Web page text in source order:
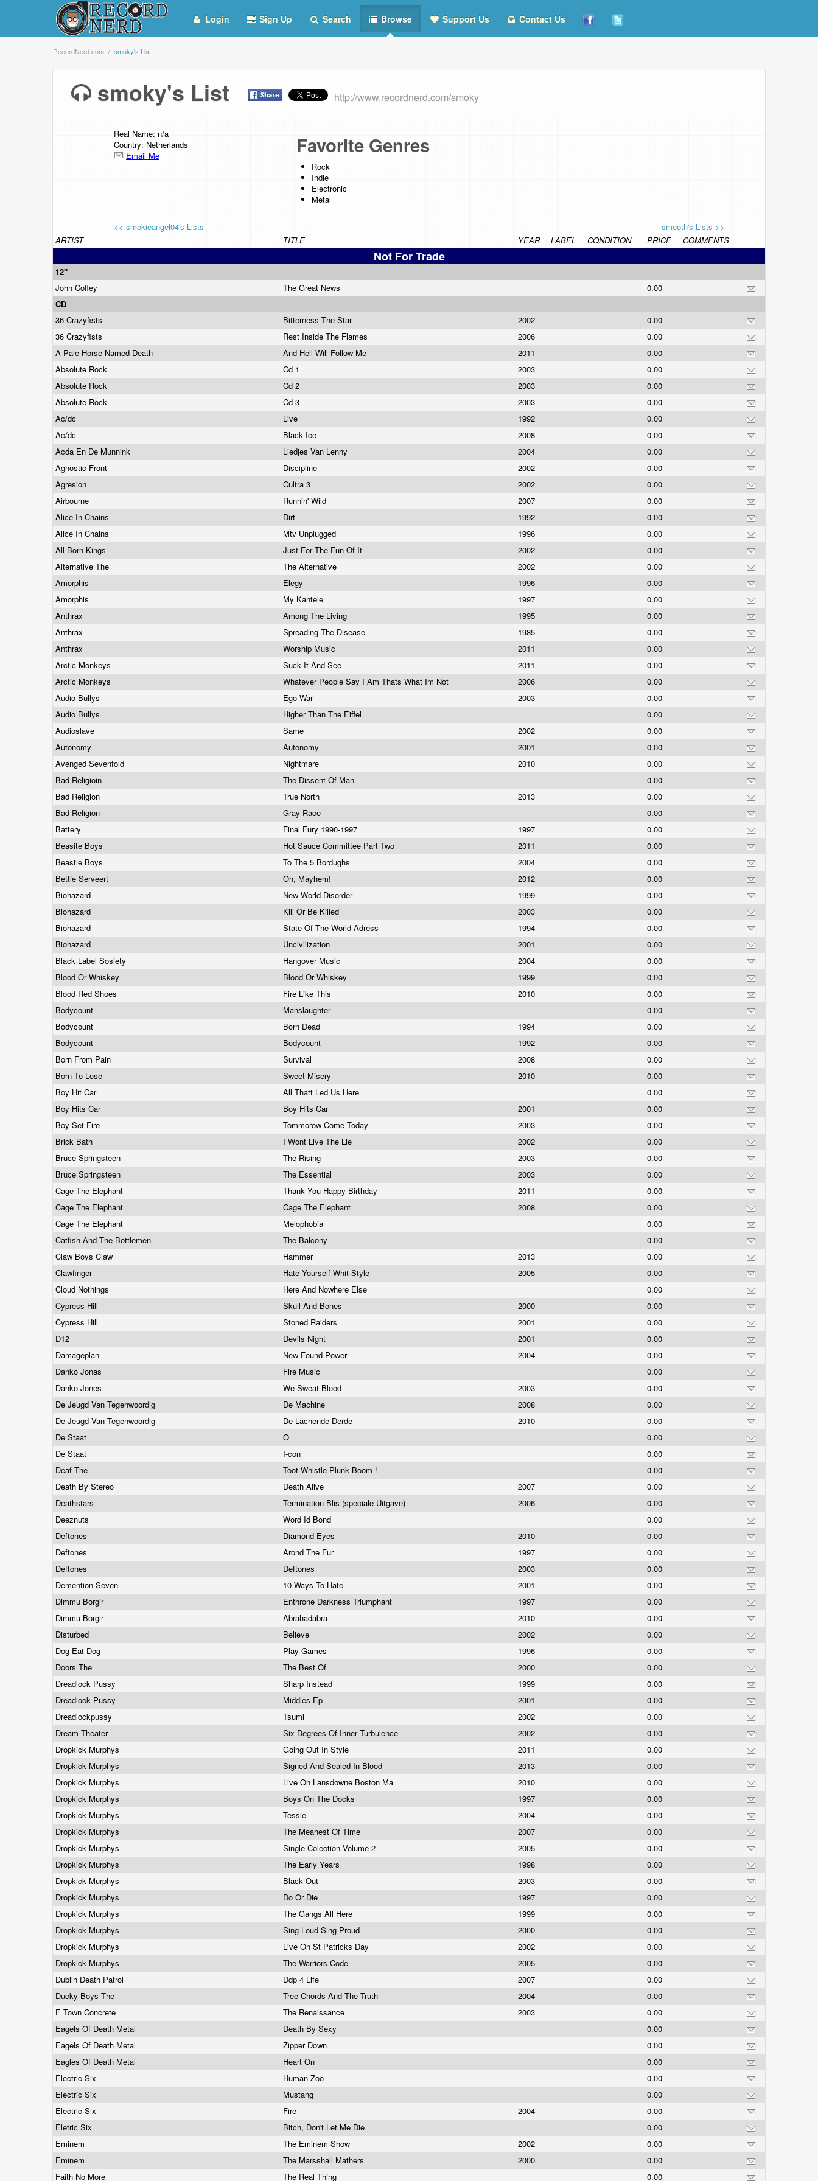
Login Sign Up Search Browse Support Us Contact Us
RecordNerd.com smoky's List
smoky's List http://www.recordnerd.com/smoky
Real Name: n/a
Country: Netherlands
Email Me
Favorite Genres
Rock
Indie
Electronic
Metal
<< smokieangel04's Lists
smooth's Lists >>
ARTIST
TITLE YEAR LABEL CONDITION PRICE COMMENTS
Not For Trade
12"
John Coffey
The Great News
0.00
CD
36 Crazyfists
Bitterness The Star 2002
0.00
36 Crazyfists
Rest Inside The Flames 2006
0.00
A Pale Horse Named Death
And Hell Will Follow Me 2011
0.00
Absolute Rock
Cd 1 2003
0.00
Absolute Rock
Cd 2 2003
0.00
Absolute Rock
Cd 3 2003
0.00
Ac/dc
Live 1992
0.00
Ac/dc
Black Ice 2008
0.00
Acda En De Munnink
Liedjes Van Lenny 2004
0.00
Agnostic Front
Discipline 2002
0.00
Agresion
Cultra 3 2002
0.00
Airbourne
Runnin' Wild 2007
0.00
Alice In Chains
Dirt 1992
0.00
Alice In Chains
Mtv Unplugged 1996
0.00
All Born Kings
Just For The Fun Of It 2002
0.00
Alternative The
The Alternative 2002
0.00
Amorphis
Elegy 1996
0.00
Amorphis
My Kantele 1997
0.00
Anthrax
Among The Living 1995
0.00
Anthrax
Spreading The Disease 1985
0.00
Anthrax
Worship Music 2011
0.00
Arctic Monkeys
Suck It And See 2011
0.00
Arctic Monkeys
Whatever People Say I Am Thats What Im Not 2006
0.00
Audio Bullys
Ego War 2003
0.00
Audio Bullys
Higher Than The Eiffel
0.00
Audioslave
Same 2002
0.00
Autonomy
Autonomy 2001
0.00
Avenged Sevenfold
Nightmare 2010
0.00
Bad Religioin
The Dissent Of Man
0.00
Bad Religion
True North 2013
0.00
Bad Religion
Gray Race
0.00
Battery
Final Fury 1990-1997 1997
0.00
Beasite Boys
Hot Sauce Committee Part Two 2011
0.00
Beastie Boys
To The 5 Bordughs 2004
0.00
Bettie Serveert
Oh, Mayhem! 2012
0.00
Biohazard
New World Disorder 1999
0.00
Biohazard
Kill Or Be Killed 2003
0.00
Biohazard
State Of The World Adress 1994
0.00
Biohazard
Uncivilization 2001
0.00
Black Label Sosiety
Hangover Music 2004
0.00
Blood Or Whiskey
Blood Or Whiskey 1999
0.00
Blood Red Shoes
Fire Like This 2010
0.00
Bodycount
Manslaughter
0.00
Bodycount
Born Dead 1994
0.00
Bodycount
Bodycount 1992
0.00
Born From Pain
Survival 2008
0.00
Born To Lose
Sweet Misery 2010
0.00
Boy Hit Car
All Thatt Led Us Here
0.00
Boy Hits Car
Boy Hits Car 2001
0.00
Boy Set Fire
Tommorow Come Today 2003
0.00
Brick Bath
I Wont Live The Lie 2002
0.00
Bruce Springsteen
The Rising 2003
0.00
Bruce Springsteen
The Essential 2003
0.00
Cage The Elephant
Thank You Happy Birthday 2011
0.00
Cage The Elephant
Cage The Elephant 2008
0.00
Cage The Elephant
Melophobia
0.00
Catfish And The Bottlemen
The Balcony
0.00
Claw Boys Claw
Hammer 2013
0.00
Clawfinger
Hate Yourself Whit Style 2005
0.00
Cloud Nothings
Here And Nowhere Else
0.00
Cypress Hill
Skull And Bones 2000
0.00
Cypress Hill
Stoned Raiders 2001
0.00
D12
Devils Night 2001
0.00
Damageplan
New Found Power 2004
0.00
Danko Jonas
Fire Music
0.00
Danko Jones
We Sweat Blood 2003
0.00
De Jeugd Van Tegenwoordig
De Machine 2008
0.00
De Jeugd Van Tegenwoordig
De Lachende Derde 2010
0.00
De Staat
O
0.00
De Staat
I-con
0.00
Deaf The
Toot Whistle Plunk Boom !
0.00
Death By Stereo
Death Alive 2007
0.00
Deathstars
Termination Blis (speciale Uitgave) 2006
0.00
Deeznuts
Word Id Bond
0.00
Deftones
Diamond Eyes 2010
0.00
Deftones
Arond The Fur 1997
0.00
Deftones
Deftones 2003
0.00
Demention Seven
10 Ways To Hate 2001
0.00
Dimmu Borgir
Enthrone Darkness Triumphant 1997
0.00
Dimmu Borgir
Abrahadabra 2010
0.00
Disturbed
Believe 2002
0.00
Dog Eat Dog
Play Games 1996
0.00
Doors The
The Best Of 2000
0.00
Dreadlock Pussy
Sharp Instead 1999
0.00
Dreadlock Pussy
Middles Ep 2001
0.00
Dreadlockpussy
Tsumi 2002
0.00
Dream Theater
Six Degrees Of Inner Turbulence 2002
0.00
Dropkick Murphys
Going Out In Style 2011
0.00
Dropkick Murphys
Signed And Sealed In Blood 2013
0.00
Dropkick Murphys
Live On Lansdowne Boston Ma 2010
0.00
Dropkick Murphys
Boys On The Docks 1997
0.00
Dropkick Murphys
Tessie 2004
0.00
Dropkick Murphys
The Meanest Of Time 2007
0.00
Dropkick Murphys
Single Colection Volume 2 2005
0.00
Dropkick Murphys
The Early Years 1998
0.00
Dropkick Murphys
Black Out 2003
0.00
Dropkick Murphys
Do Or Die 1997
0.00
Dropkick Murphys
The Gangs All Here 1999
0.00
Dropkick Murphys
Sing Loud Sing Proud 2000
0.00
Dropkick Murphys
Live On St Patricks Day 2002
0.00
Dropkick Murphys
The Warriors Code 2005
0.00
Dublin Death Patrol
Ddp 4 Life 2007
0.00
Ducky Boys The
Tree Chords And The Truth 2004
0.00
E Town Concrete
The Renaissance 2003
0.00
Eagels Of Death Metal
Death By Sexy
0.00
Eagels Of Death Metal
Zipper Down
0.00
Eagles Of Death Metal
Heart On
0.00
Electric Six
Human Zoo
0.00
Electric Six
Mustang
0.00
Electric Six
Fire 2004
0.00
Eletric Six
Bitch, Don't Let Me Die
0.00
Eminem
The Eminem Show 2002
0.00
Eminem
The Marsshall Mathers 2000
0.00
Faith No More
The Real Thing 0.00